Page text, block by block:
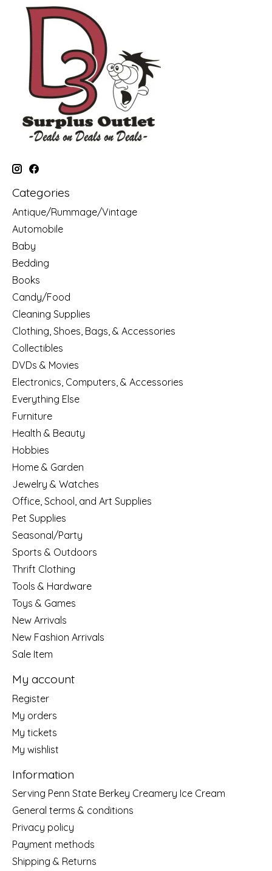
Categories
Antique/Rummage/Vintage
Automobile
Baby
Bedding
Books
Candy/Food
Cleaning Supplies
Clothing, Shoes, Bags, & Accessories
Collectibles
DVDs & Movies
Electronics, Computers, & Accessories
Everything Else
Furniture
Health & Beauty
Hobbies
Home & Garden
Jewelry & Watches
Office, School, and Art Supplies
Pet Supplies
Seasonal/Party
Sports & Outdoors
Thrift Clothing
Tools & Hardware
Toys & Games
New Arrivals
New Fashion Arrivals
Sale Item
My account
Register
My orders
My tickets
My wishlist
Information
Serving Penn State Berkey Creamery Ice Cream
General terms & conditions
Privacy policy
Payment methods
Shipping & Returns